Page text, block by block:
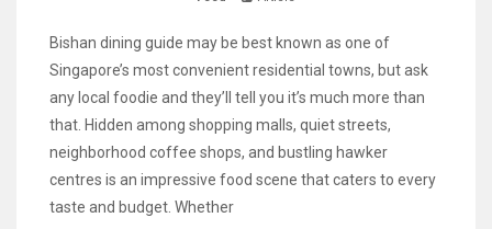
Bishan dining guide may be best known as one of
Singapore’s most convenient residential towns, but ask
any local foodie and they’ll tell you it’s much more than
that. Hidden among shopping malls, quiet streets,
neighborhood coffee shops, and bustling hawker
centres is an impressive food scene that caters to every
taste and budget. Whether